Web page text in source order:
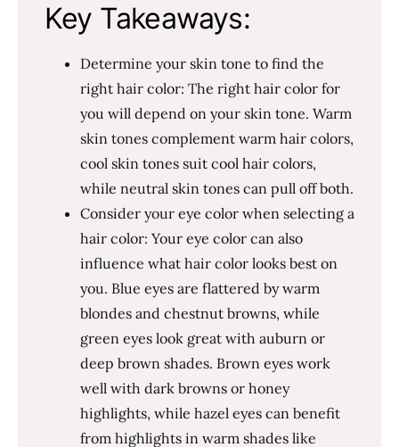
Key Takeaways:
Determine your skin tone to find the
right hair color: The right hair color for
you will depend on your skin tone. Warm
skin tones complement warm hair colors,
cool skin tones suit cool hair colors,
while neutral skin tones can pull off both.
Consider your eye color when selecting a
hair color: Your eye color can also
influence what hair color looks best on
you. Blue eyes are flattered by warm
blondes and chestnut browns, while
green eyes look great with auburn or
deep brown shades. Brown eyes work
well with dark browns or honey
highlights, while hazel eyes can benefit
from highlights in warm shades like